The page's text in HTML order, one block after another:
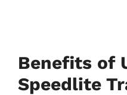
Benefits of
Speedlite